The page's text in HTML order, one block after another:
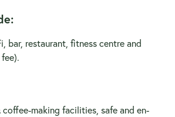
bar, restaurant, fitness centre and
coffee-making facilities, safe and en-